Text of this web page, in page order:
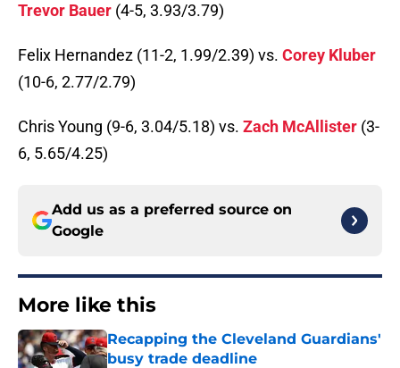
Trevor Bauer (4-5, 3.93/3.79)
Felix Hernandez (11-2, 1.99/2.39) vs. Corey Kluber
(10-6, 2.77/2.79)
Chris Young (9-6, 3.04/5.18) vs. Zach McAllister (3-
6, 5.65/4.25)
Add us as a preferred source on
Google
More like this
Recapping the Cleveland Guardians'
busy trade deadline